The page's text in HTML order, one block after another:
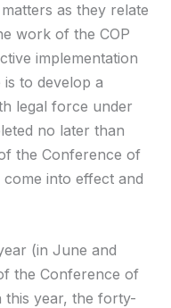
as they relate
work of the COP
implementation
to develop a
legal force under
no later than
the Conference of
into effect and
(in June and
the Conference of
this year, the forty-